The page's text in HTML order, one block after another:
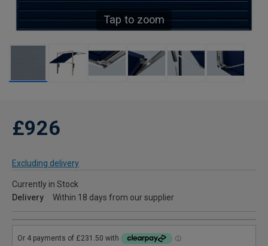
Tap to zoom
£926
Excluding delivery
Currently in Stock
Delivery
Within 18 days from our supplier